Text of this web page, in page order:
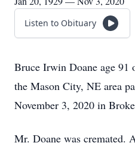
Listen to Obituary
Bruce Irwin Doane age
the Mason City, NE area
November 3, 2020 in
Mr. Doane was cremated.